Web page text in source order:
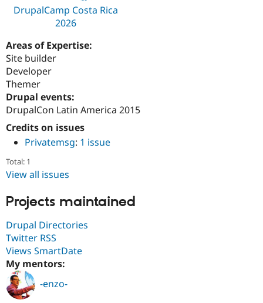
DrupalCamp Costa Rica
2026
Areas of Expertise:
Site builder
Developer
Themer
Drupal events:
DrupalCon Latin America 2015
Credits on issues
Privatemsg: 1 issue
Total: 1
View all issues
Projects maintained
Drupal Directories
Twitter RSS
Views SmartDate
My mentors:
-enzo-